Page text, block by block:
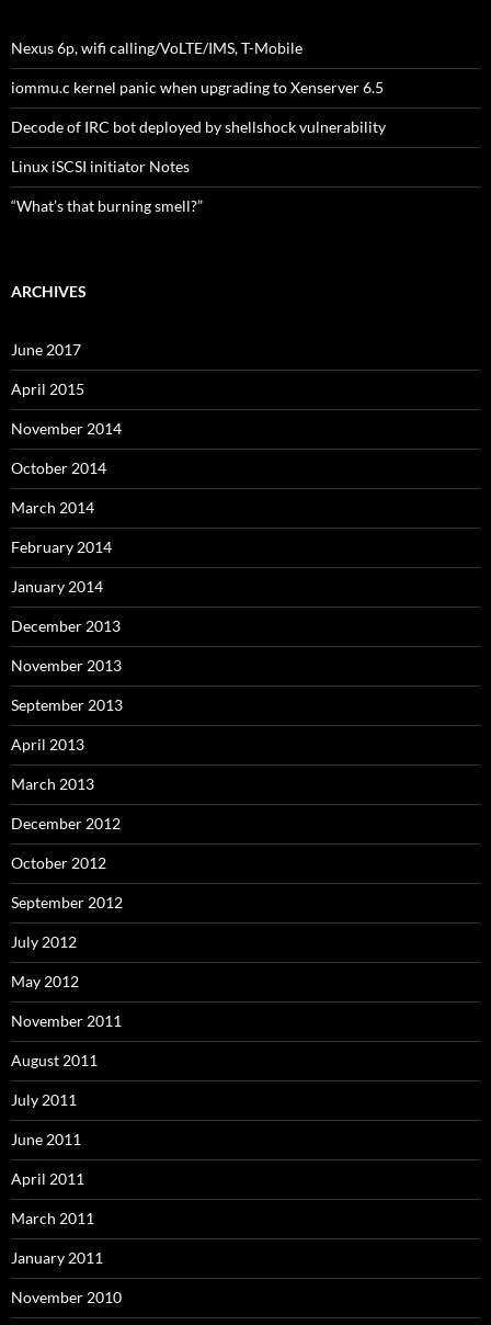
Nexus 6p, wifi calling/VoLTE/IMS, T-Mobile
iommu.c kernel panic when upgrading to Xenserver 6.5
Decode of IRC bot deployed by shellshock vulnerability
Linux iSCSI initiator Notes
“What’s that burning smell?”
ARCHIVES
June 2017
April 2015
November 2014
October 2014
March 2014
February 2014
January 2014
December 2013
November 2013
September 2013
April 2013
March 2013
December 2012
October 2012
September 2012
July 2012
May 2012
November 2011
August 2011
July 2011
June 2011
April 2011
March 2011
January 2011
November 2010